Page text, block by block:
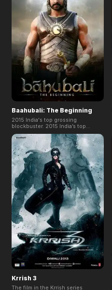
Baahubali: The Beginning
2015 India's top grossing
blockbuster. 2015 India’s top
budget historical epic movie.
Krrish 3
The film in the Krrish series